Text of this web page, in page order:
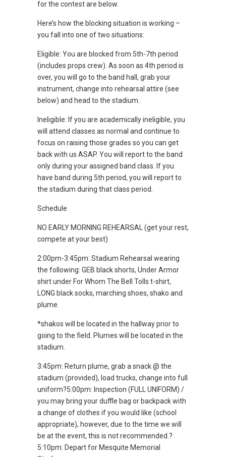
for the contest are below.
Here’s how the blocking situation is working –
you fall into one of two situations:
Eligible: You are blocked from 5th-7th period
(includes props crew). As soon as 4th period is
over, you will go to the band hall, grab your
instrument, change into rehearsal attire (see
below) and head to the stadium.
Ineligible: If you are academically ineligible, you
will attend classes as normal and continue to
focus on raising those grades so you can get
back with us ASAP. You will report to the band
only during your assigned band class. If you
have band during 5th period, you will report to
the stadium during that class period.
Schedule
NO EARLY MORNING REHEARSAL (get your rest,
compete at your best)
2:00pm-3:45pm: Stadium Rehearsal wearing
the following: GEB black shorts, Under Armor
shirt under For Whom The Bell Tolls t-shirt,
LONG black socks, marching shoes, shako and
plume.
*shakos will be located in the hallway prior to
going to the field. Plumes will be located in the
stadium.
3:45pm: Return plume, grab a snack @ the
stadium (provided), load trucks, change into full
uniform?5:00pm: Inspection (FULL UNIFORM) /
you may bring your duffle bag or backpack with
a change of clothes if you would like (school
appropriate), however, due to the time we will
be at the event, this is not recommended.?
5:10pm: Depart for Mesquite Memorial